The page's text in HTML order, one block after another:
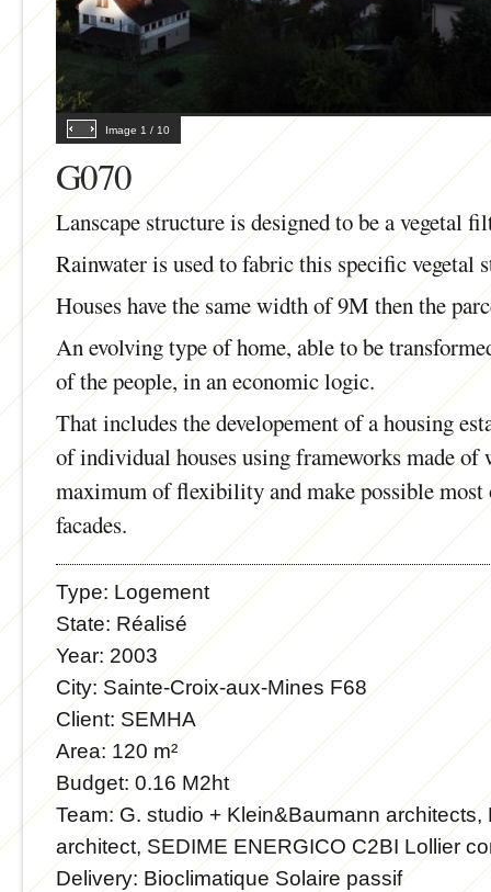
Image 1 / 10
G070
Lanscape structure is designed to be a vegetal
Rainwater is used to fabric this specific vegetal
Houses have the same width of 9M then the
An evolving type of home, able to be
of the people, in an economic logic.
That includes the developement of a housing
of individual houses using frameworks made of
maximum of flexibility and make possible most
facades.
Type:Logement
State: Réalisé
Year: 2003
City:Sainte-Croix-aux-Mines F68
Client: SEMHA
Area:120 m²
Budget:0.16 M2ht
Team:G. studio + Klein&Baumann architects,
architect, SEDIME ENERGICO C2BI Lollier
Delivery: Bioclimatique Solaire passif